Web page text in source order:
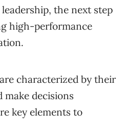
the next step
high-performance
characterized by their
decisions
key elements to